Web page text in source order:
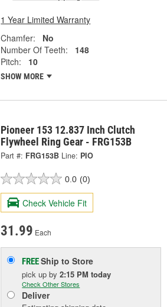
1 Year Limited Warranty
Chamfer:
No
Number Of Teeth:
148
Pitch:
10
SHOW MORE
Pioneer 153 12.837 Inch Clutch
Flywheel Ring Gear - FRG153B
Part #: FRG153B Line: PIO
0.0 (0)
Check Vehicle Fit
31.99 Each
FREEShip to Store
pick upby2:15 PM today
Check Other Stores
Deliver